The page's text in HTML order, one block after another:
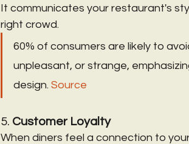
It communicates your restaurant's
right crowd.
60% of consumers are likely to
unpleasant, or strange,
design. Source
5. Customer Loyalty
When diners feel a connection to